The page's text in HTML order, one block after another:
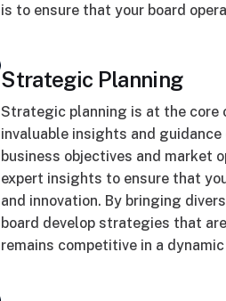
is to ensure that your board
Strategic Planning
Strategic planning is at the core
invaluable insights and
business objectives and market
expert insights to ensure that
and innovation. By bringing
board develop strategies that
remains competitive in a